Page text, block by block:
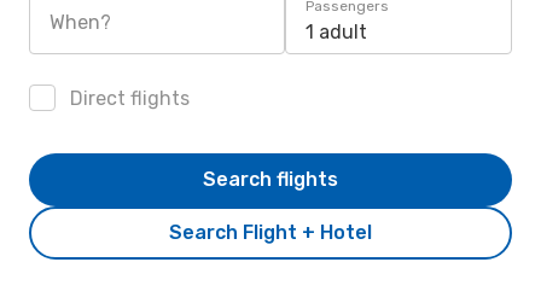
When?
Passengers
1 adult
Direct flights
Search Flight + Hotel
Search flights